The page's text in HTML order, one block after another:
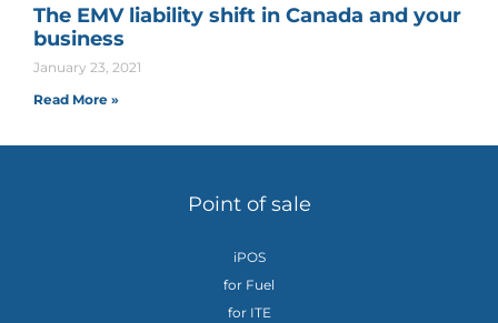
The EMV liability shift in Canada and your
business
January 23, 2021
Read More »
Point of sale
iPOS
for Fuel
for ITE